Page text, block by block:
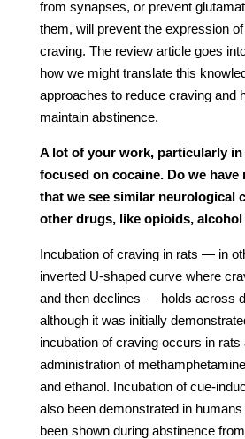
from synapses, or prevent
them, will prevent the expression
craving. The review article goes
how we might translate this
approaches to reduce craving and
maintain abstinence.
A lot of your work, particularly in
focused on cocaine. Do we have
that we see similar neurological
other drugs, like opioids,
Incubation of craving in rats — in
inverted U-shaped curve where
and then declines — holds across
although it was initially
incubation of craving occurs in rats
administration of
and ethanol. Incubation of cue-
also been demonstrated in
been shown during abstinence